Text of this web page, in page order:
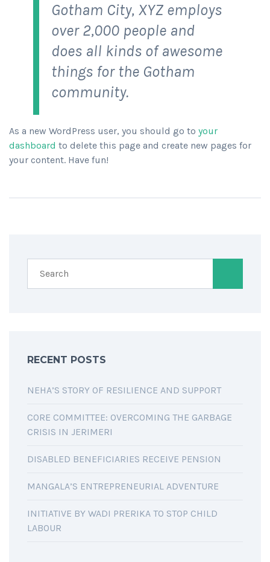
Gotham City, XYZ employs
over 2,000 people and
does all kinds of awesome
things for the Gotham
community.
As a new WordPress user, you should go to your
dashboard to delete this page and create new pages for
your content. Have fun!
RECENT POSTS
NEHA’S STORY OF RESILIENCE AND SUPPORT
CORE COMMITTEE: OVERCOMING THE GARBAGE
CRISIS IN JERIMERI
DISABLED BENEFICIARIES RECEIVE PENSION
MANGALA’S ENTREPRENEURIAL ADVENTURE
INITIATIVE BY WADI PRERIKA TO STOP CHILD
LABOUR